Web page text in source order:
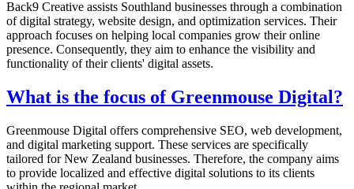
Back9 Creative assists Southland businesses through a combination
of digital strategy, website design, and optimization services. Their
approach focuses on helping local companies grow their online
presence. Consequently, they aim to enhance the visibility and
functionality of their clients' digital assets.
What is the focus of Greenmouse Digital?
Greenmouse Digital offers comprehensive SEO, web development,
and digital marketing support. These services are specifically
tailored for New Zealand businesses. Therefore, the company aims
to provide localized and effective digital solutions to its clients